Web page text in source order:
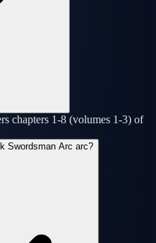
chapters 1-8 (volumes 1-3) of
Swordsman Arc arc?